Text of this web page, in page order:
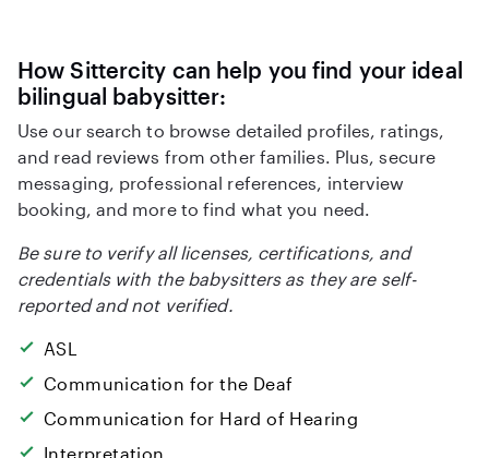
How Sittercity can help you find your ideal
bilingual babysitter:
Use our search to browse detailed profiles, ratings,
and read reviews from other families. Plus, secure
messaging, professional references, interview
booking, and more to find what you need.
Be sure to verify all licenses, certifications, and
credentials with the babysitters as they are self-
reported and not verified.
ASL
Communication for the Deaf
Communication for Hard of Hearing
Interpretation